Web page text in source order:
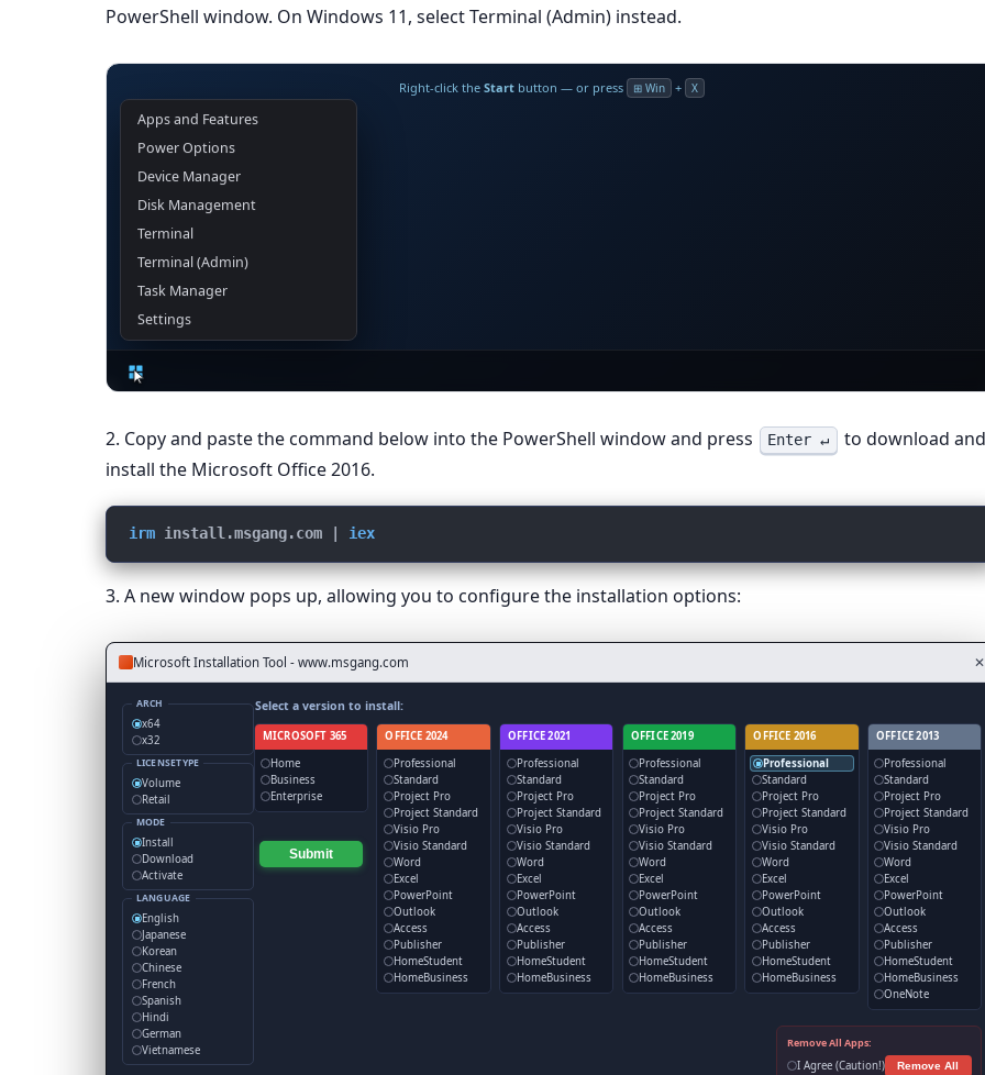
PowerShell window. On Windows 11, select Terminal (Admin) instead.
Right-click the Start button — or press ⊞ Win + X
Apps and Features
Power Options
Device Manager
Disk Management
Terminal
Terminal (Admin)
Task Manager
Settings
2. Copy and paste the command below into the PowerShell window and press Enter ↵
to download and
install the Microsoft Office 2016.
irm install.msgang.com iex
3. A new window pops up, allowing you to configure the installation options:
Microsoft Installation Tool - www.msgang.com ✕
ARCH
x64
x32
LICENSETYPE
Volume
Retail
MODE
Install
Download
Activate
LANGUAGE
English
Japanese
Korean
Chinese
French
Spanish
Hindi
German
Vietnamese
Select a version to install:
MICROSOFT 365
Home
Business
Enterprise
Submit
OFFICE 2024
Professional
Standard
Project Pro
Project Standard
Visio Pro
Visio Standard
Word
Excel
PowerPoint
Outlook
Access
Publisher
HomeStudent
HomeBusiness
OFFICE 2021
Professional
Standard
Project Pro
Project Standard
Visio Pro
Visio Standard
Word
Excel
PowerPoint
Outlook
Access
Publisher
HomeStudent
HomeBusiness
OFFICE 2019
Professional
Standard
Project Pro
Project Standard
Visio Pro
Visio Standard
Word
Excel
PowerPoint
Outlook
Access
Publisher
HomeStudent
HomeBusiness
OFFICE 2016
Professional
Standard
Project Pro
Project Standard
Visio Pro
Visio Standard
Word
Excel
PowerPoint
Outlook
Access
Publisher
HomeStudent
HomeBusiness
OFFICE 2013
Professional
Standard
Project Pro
Project Standard
Visio Pro
Visio Standard
Word
Excel
PowerPoint
Outlook
Access
Publisher
HomeStudent
HomeBusiness
OneNote
Remove All Apps:
I Agree (Caution!)
Remove All